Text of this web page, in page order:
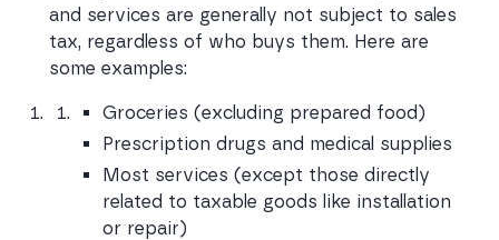
and services are generally not subject to sales
tax, regardless of who buys them. Here are
some examples:
Groceries (excluding prepared food)
Prescription drugs and medical supplies
Most services (except those directly
related to taxable goods like installation
or repair)